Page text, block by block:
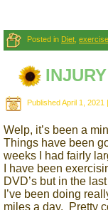
Posted in Diet exercise
INJURY
PublishedApril 1, 2021 |
Welp, it’s been a
Things have been
weeks I had fairly
I have been
DVD’s but in the
I’ve been doing
miles a day. Pretty